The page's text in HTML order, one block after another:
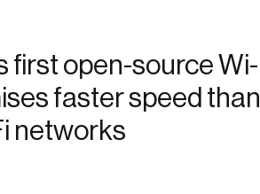
first open-source Wi-
faster speed than
networks